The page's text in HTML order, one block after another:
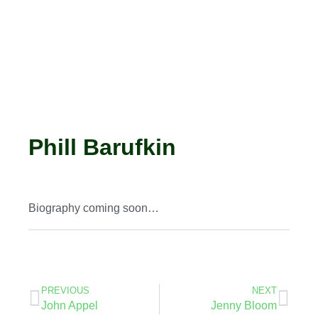
Phill Barufkin
Biography coming soon…
PREVIOUS
John Appel
NEXT
Jenny Bloom